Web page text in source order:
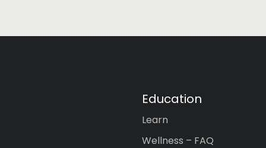
Education
Learn
Wellness – FAQ